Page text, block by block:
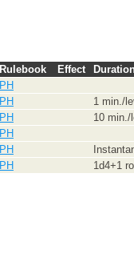
Rulebook Effect
PH
PH
1 min./
PH
10 min./
PH
PH
PH 1d4+1